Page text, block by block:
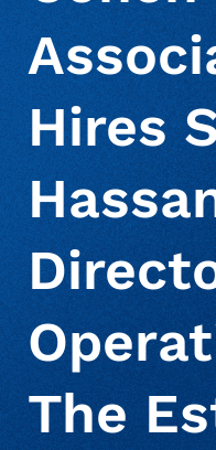
Deceased
Commercial
Consumer Retail
Credit Card
Financial Services
Utilities
Press Releases
Media Mentions
About Us
Locations
Careers
Hires
The